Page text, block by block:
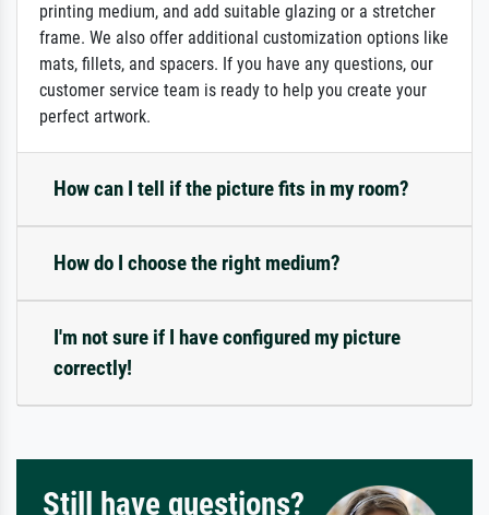
printing medium, and add suitable glazing or a stretcher
frame. We also offer additional customization options like
mats, fillets, and spacers. If you have any questions, our
customer service team is ready to help you create your
perfect artwork.
How can I tell if the picture fits in my room?
How do I choose the right medium?
I'm not sure if I have configured my picture
correctly!
Still have questions?